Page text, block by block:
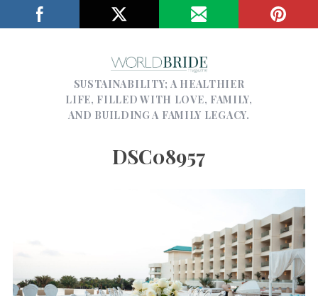
SUSTAINABILITY; A HEALTHIER
LIFE, FILLED WITH LOVE, FAMILY,
AND BUILDING A FAMILY LEGACY.
DSC08957